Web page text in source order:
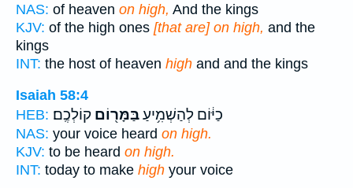
NAS: of heaven on high, And the kings
KJV: of the high ones [that are] on high, and the
kings
INT: the host of heaven high and and the kings
Isaiah 58:4
HEB:
כַיּ֔וֹם לְהַשְׁמִ֥יעַבַּמָּר֖וֹם קוֹלְכֶֽם׃
NAS: your voice heard on high.
KJV: to be heard on high.
INT: today to make high your voice